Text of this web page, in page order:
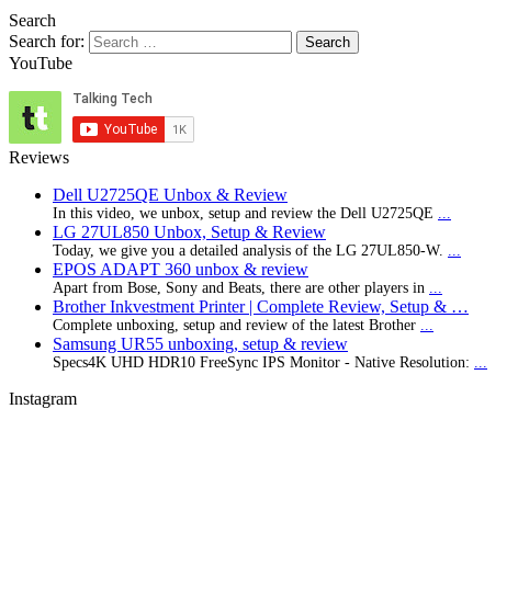
Search
Search for:
YouTube
Reviews
Dell U2725QE Unbox & Review
In this video, we unbox, setup and review the Dell U2725QE
LG 27UL850 Unbox, Setup & Review
Today, we give you a detailed analysis of the LG 27UL850-W.
EPOS ADAPT 360 unbox & review
Apart from Bose, Sony and Beats, there are other players in
Brother Inkvestment Printer | Complete Review, Setup & …
Complete unboxing, setup and review of the latest Brother
Samsung UR55 unboxing, setup & review
Specs4K UHD HDR10 FreeSync IPS Monitor - Native Resolution:
Instagram